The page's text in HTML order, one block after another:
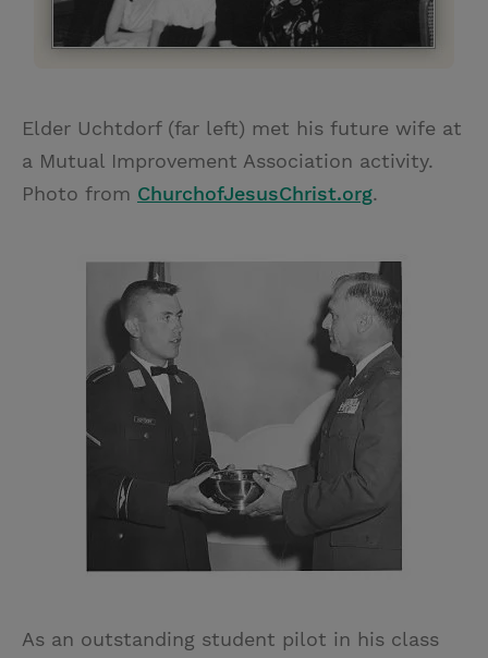
Elder Uchtdorf (far left) met his future wife at
a Mutual Improvement Association activity.
Photo from ChurchofJesusChrist.org.
As an outstanding student pilot in his class